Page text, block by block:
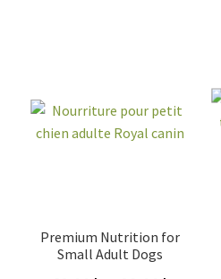
Premium Nutrition for
Small Adult Dogs